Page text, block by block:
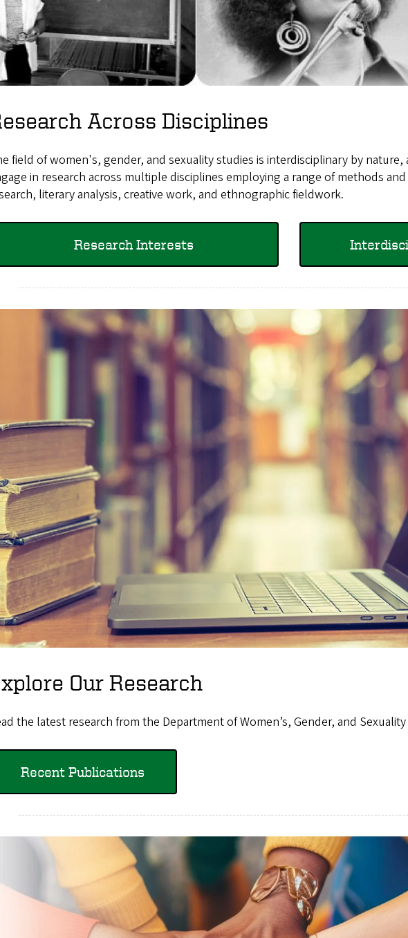
Across Disciplines
field of women's, gender, and sexuality studies is interdisciplinary by
in research across multiple disciplines employing a range of methods
literary analysis, creative work, and ethnographic fieldwork.
Research Interests
Our Research
the latest research from the Department of Women’s, Gender, and
Recent Publications